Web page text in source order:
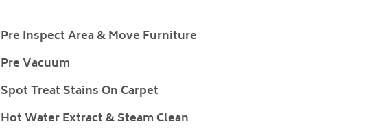
Pre Inspect Area & Move Furniture
Pre Vacuum
Spot Treat Stains On Carpet
Hot Water Extract & Steam Clean